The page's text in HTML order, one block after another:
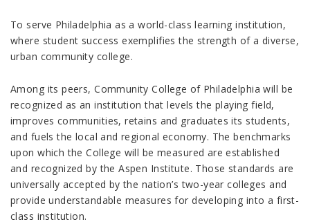
To serve Philadelphia as a world-class learning institution,
where student success exemplifies the strength of a diverse,
urban community college.
Among its peers, Community College of Philadelphia will be
recognized as an institution that levels the playing field,
improves communities, retains and graduates its students,
and fuels the local and regional economy. The benchmarks
upon which the College will be measured are established
and recognized by the Aspen Institute. Those standards are
universally accepted by the nation’s two-year colleges and
provide understandable measures for developing into a first-
class institution.